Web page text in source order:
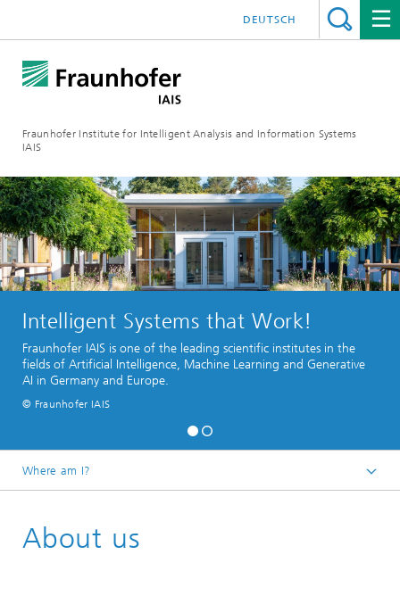
Fraunhofer Institute for Intelligent Analysis and Information Systems
IAIS
DEUTSCH
Intelligent Systems that Work!
Fraunhofer IAIS is one of the leading scientific institutes in the
fields of Artificial Intelligence, Machine Learning and Generative
AI in Germany and Europe.
© Fraunhofer IAIS
Where am I?
About us